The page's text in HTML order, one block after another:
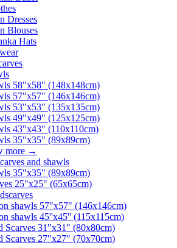
Dresses
Blouses
Hats
58"x58" (148x148cm)
57"x57" (146x146cm)
53"x53" (135x135cm)
49"x49" (125x125cm)
43"x43" (110x110cm)
35"x35" (89x89cm)
more →
and shawls
35"x35" (89x89cm)
25"x25" (65x65cm)
shawls 57"x57" (146x146cm)
shawls 45''x45'' (115x115cm)
Scarves 31"x31" (80x80cm)
Scarves 27"x27" (70x70cm)